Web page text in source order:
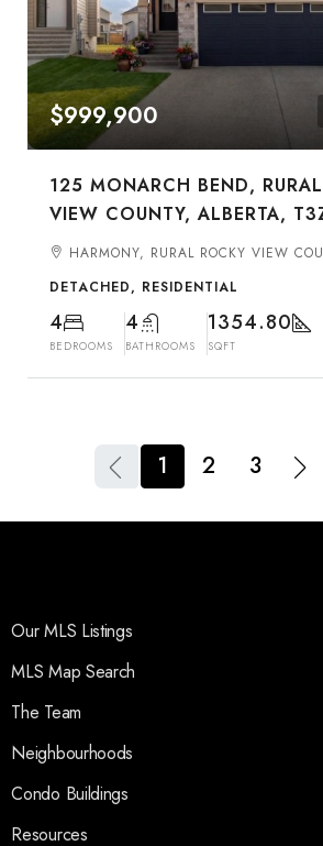
$999,900
125 MONARCH BEND,
VIEW COUNTY, ALBERTA,
HARMONY, RURAL ROCKY VIEW
DETACHED, RESIDENTIAL
4
BEDROOMS
4
BATHROOMS
1354.80
SQFT
1 2 3
Our MLS Listings
MLS Map Search
The Team
Neighbourhoods
Condo Buildings
Resources